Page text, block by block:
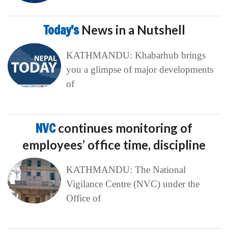
Today’s News in a Nutshell
KATHMANDU: Khabarhub brings
you a glimpse of major developments
of
NVCcontinues monitoring of
employees’ office time, discipline
KATHMANDU: The National
Vigilance Centre (NVC) under the
Office of